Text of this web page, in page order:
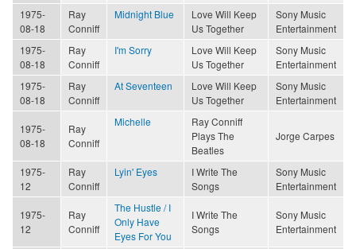
1975-
08-18
Ray
Conniff
Midnight Blue
Love Will Keep
Us Together
Sony Music
Entertainment
1975-
08-18
Ray
Conniff
I'm Sorry
Love Will Keep
Us Together
Sony Music
Entertainment
1975-
08-18
Ray
Conniff
At Seventeen
Love Will Keep
Us Together
Sony Music
Entertainment
1975-
08-18
Ray
Conniff
Michelle
Ray Conniff
Plays The
Beatles
Jorge Carpes
1975-
12
Ray
Conniff
Lyin' Eyes
I Write The
Songs
Sony Music
Entertainment
1975-
12
Ray
Conniff
The Hustle / I
Only Have
Eyes For You
I Write The
Songs
Sony Music
Entertainment